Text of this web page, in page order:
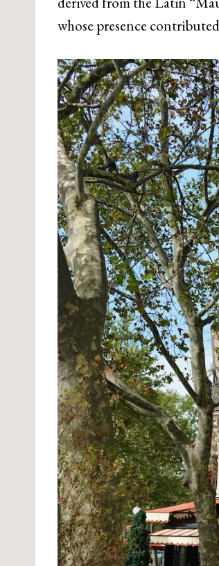
whose presence